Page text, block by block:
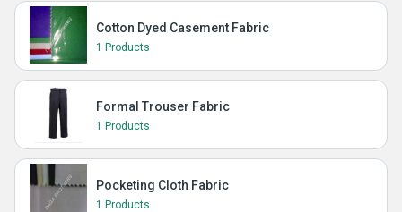
Cotton Dyed Casement Fabric
1 Products
Formal Trouser Fabric
1 Products
Pocketing Cloth Fabric
1 Products